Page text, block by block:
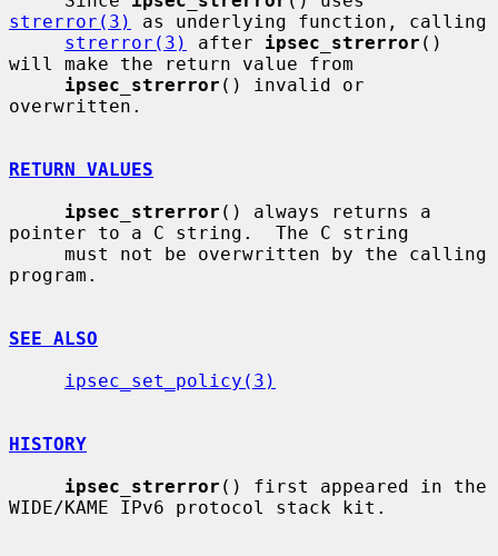
strerror(3)
as underlying function, calling
strerror(3)
after ipsec_strerror ()
will make the return value from
ipsec_strerror () invalid or
overwritten.
RETURN VALUES
ipsec_strerror () always returns a
pointer to a C string.  The C string
program.
SEE ALSO
ipsec_set_policy(3)
HISTORY
ipsec_strerror () first appeared in the
WIDE/KAME IPv6 protocol stack kit.